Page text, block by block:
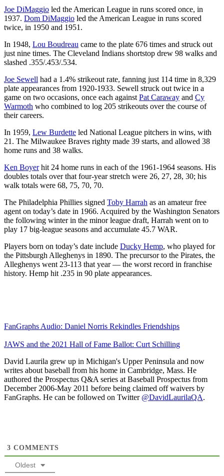
Joe DiMaggio led the American League in runs scored once, in
1937. Dom DiMaggio led the American League in runs scored
twice, in 1950 and 1951.
In 1948, Lou Boudreau came to the plate 676 times and struck out
just nine times. The Cleveland Indians shortstop drew 98 walks and
slashed .355/.453/.534.
Joe Sewell had a 1.4% strikeout rate, fanning just 114 time in 8,329
plate appearances from 1920-1933. Sewell struck out twice in a
game on two occasions, once each against Pat Caraway and Cy
Warmoth who combined to log 205 strikeouts over the course of
their careers.
In 1959, Lew Burdette led National League pitchers in wins, with
21. The Milwaukee Braves righty made 39 starts, and allowed 38
home runs and 38 walks.
Ken Boyerhit 24 home runs in each of the 1961-1964 seasons. His
doubles totals over that four-year stretch were 26, 27, 28, 30; his
walk totals were 68, 75, 70, 70.
The Philadelphia Phillies signed Toby Harrah as an amateur free
agent on today’s date in 1966. Acquired by the Washington Senators
the following winter in the minor league draft, Harrah went on to
play 17 big-league seasons and accumulate 45.7 WAR.
Players born on today’s date include Ducky Hemp, who played for
the Pittsburgh Alleghenys in 1890. The precursor to the Pirates, the
Alleghenys went 23-113 that year — the worst record in franchise
history. Hemp hit .235 in 90 plate appearances.
FanGraphs Audio: Daniel Norris Rekindles Friendships
JAWS and the 2021 Hall of Fame Ballot: Curt Schilling
David Laurila grew up in Michigan's Upper Peninsula and now
writes about baseball from his home in Cambridge, Mass. He
authored the Prospectus Q&A series at Baseball Prospectus from
December 2006-May 2011 before being claimed off waivers by
FanGraphs. He can be followed on Twitter @DavidLaurilaQA.
3 COMMENTS
Oldest